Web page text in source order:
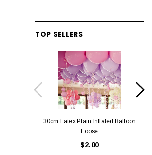
TOP SELLERS
30cm Latex Plain Inflated Balloon
Loose
$2.00